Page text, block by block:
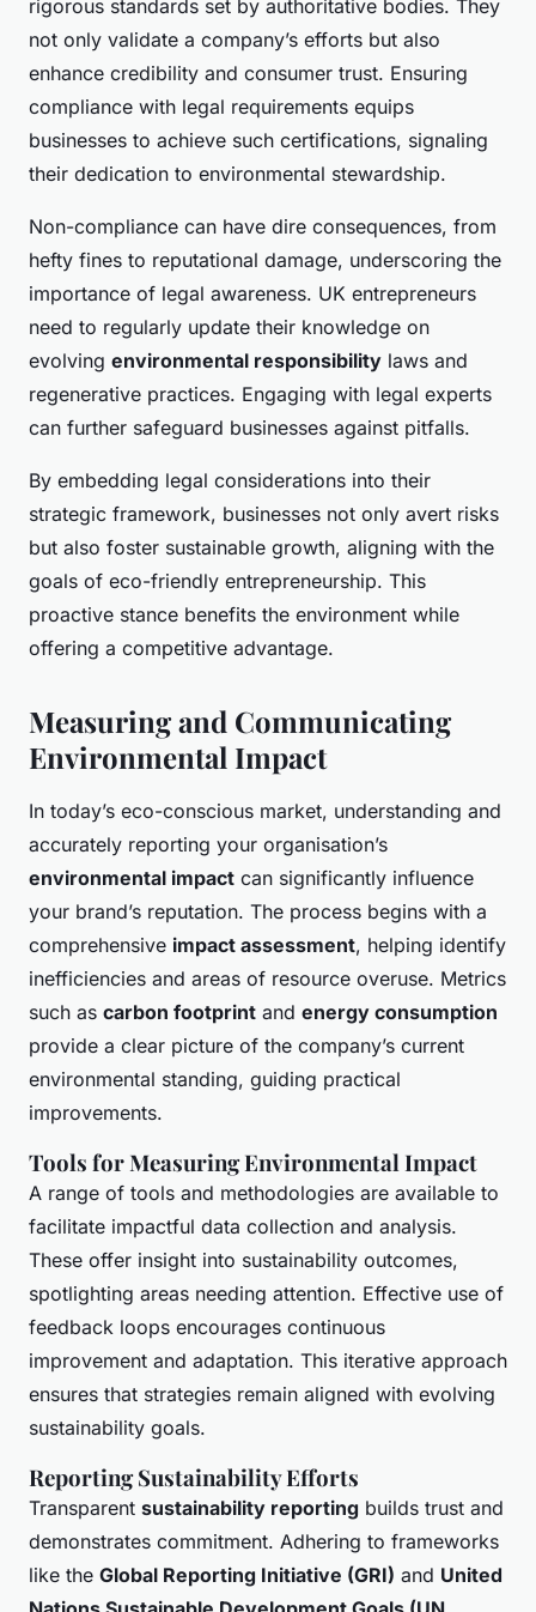
rigorous standards set by authoritative bodies. They
not only validate a company’s efforts but also
enhance credibility and consumer trust. Ensuring
compliance with legal requirements equips
businesses to achieve such certifications, signaling
their dedication to environmental stewardship.
Non-compliance can have dire consequences, from
hefty fines to reputational damage, underscoring the
importance of legal awareness. UK entrepreneurs
need to regularly update their knowledge on
evolving environmental responsibility laws and
regenerative practices. Engaging with legal experts
can further safeguard businesses against pitfalls.
By embedding legal considerations into their
strategic framework, businesses not only avert risks
but also foster sustainable growth, aligning with the
goals of eco-friendly entrepreneurship. This
proactive stance benefits the environment while
offering a competitive advantage.
Measuring and Communicating
Environmental Impact
In today’s eco-conscious market, understanding and
accurately reporting your organisation’s
environmental impact can significantly influence
your brand’s reputation. The process begins with a
comprehensive impact assessment, helping identify
inefficiencies and areas of resource overuse. Metrics
such as carbon footprint and energy consumption
provide a clear picture of the company’s current
environmental standing, guiding practical
improvements.
Tools for Measuring Environmental Impact
A range of tools and methodologies are available to
facilitate impactful data collection and analysis.
These offer insight into sustainability outcomes,
spotlighting areas needing attention. Effective use of
feedback loops encourages continuous
improvement and adaptation. This iterative approach
ensures that strategies remain aligned with evolving
sustainability goals.
Reporting Sustainability Efforts
Transparent sustainability reporting builds trust and
demonstrates commitment. Adhering to frameworks
like the Global Reporting Initiative (GRI) and United